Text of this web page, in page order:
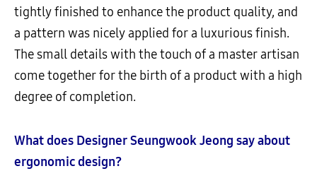
tightly finished to enhance the product quality, and
a pattern was nicely applied for a luxurious finish.
The small details with the touch of a master artisan
come together for the birth of a product with a high
degree of completion.
What does Designer Seungwook Jeong say about
ergonomic design?